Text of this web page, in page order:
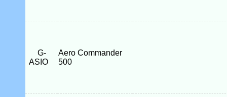
G-
ASIO
Aero Commander
500